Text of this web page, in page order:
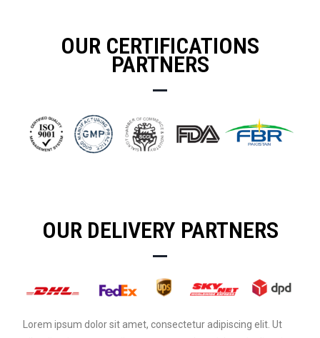
OUR CERTIFICATIONS
PARTNERS
OUR DELIVERY PARTNERS
Lorem ipsum dolor sit amet, consectetur adipiscing elit. Ut